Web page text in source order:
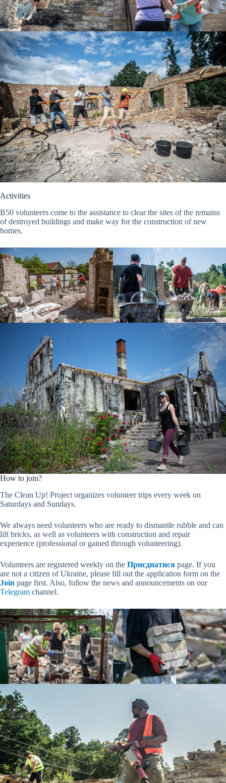
Activities
B50 volunteers come to the assistance to clear the sites of the remains
of destroyed buildings and make way for the construction of new
homes.
How to join?
The Clean Up! Project organizes volunteer trips every week on
Saturdays and Sundays.
We always need volunteers who are ready to dismantle rubble and can
lift bricks, as well as volunteers with construction and repair
experience (professional or gained through volunteering).
Volunteers are registered weekly on the Приєднатися page. If you
are not a citizen of Ukraine, please fill out the application form on the
Join page first. Also, follow the news and announcements on our
Telegram channel.